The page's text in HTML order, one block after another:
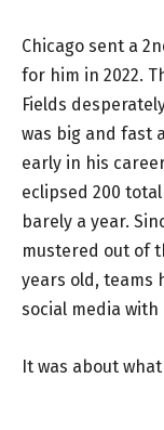
Chicago sent a
for him in 2022.
Fields
was big and fast
early in his
eclipsed 200
barely a year.
mustered out of
years old, teams
social media with
It was about